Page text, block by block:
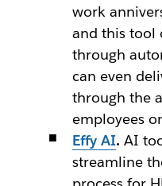
work
and this tool
through
can even
through the
employees
Effy AI. AI
streamline